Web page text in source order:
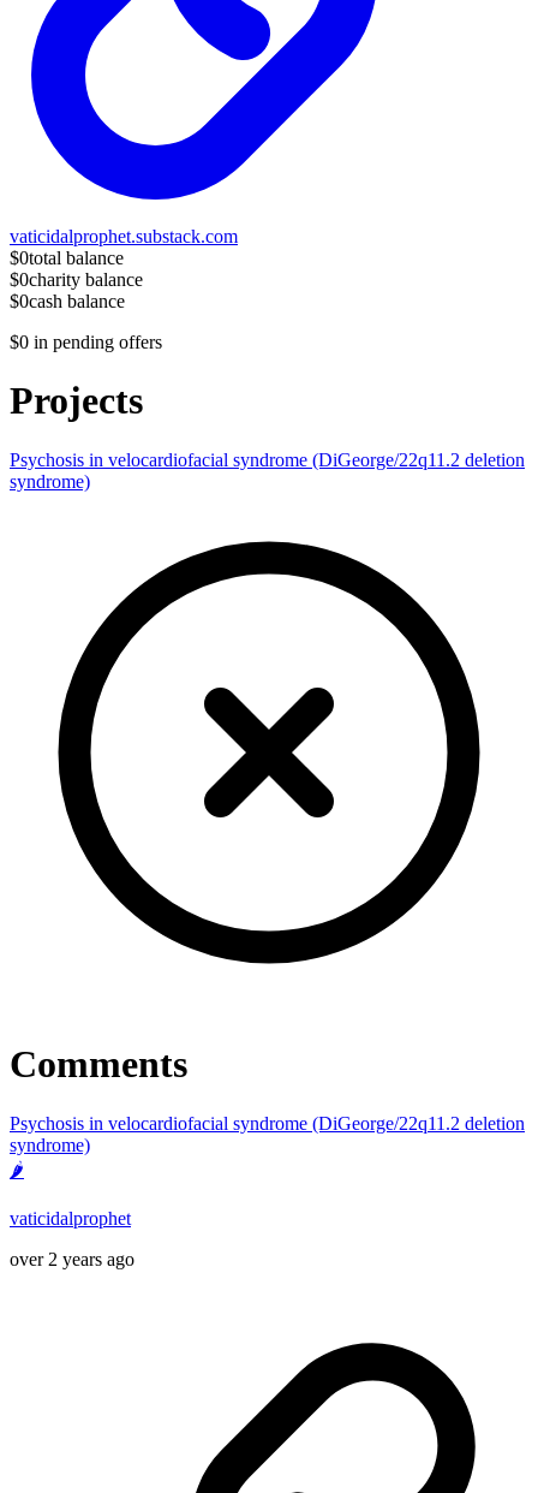
vaticidalprophet.substack.com
$0total balance
$0charity balance
$0cash balance
$0 in pending offers
Projects
Psychosis in velocardiofacial syndrome (DiGeorge/22q11.2 deletion
syndrome)
Comments
Psychosis in velocardiofacial syndrome (DiGeorge/22q11.2 deletion
syndrome)
🌶
vaticidalprophet
over 2 years ago